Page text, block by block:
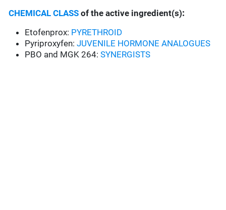
CHEMICAL CLASS of the active ingredient(s):
Etofenprox: PYRETHROID
Pyriproxyfen:JUVENILE HORMONE ANALOGUES
PBO and MGK 264:SYNERGISTS